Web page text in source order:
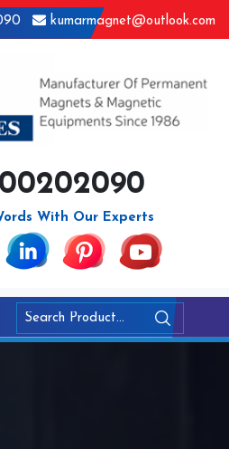
kumarmagnet@outlook.com
With Our Experts